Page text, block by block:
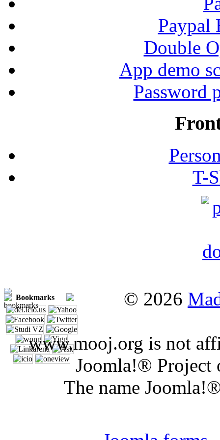
Paypal
Double
App demo
Password
T-
Bookmarks © 2026
www.mooj.org is not
Joomla!® Project
The name